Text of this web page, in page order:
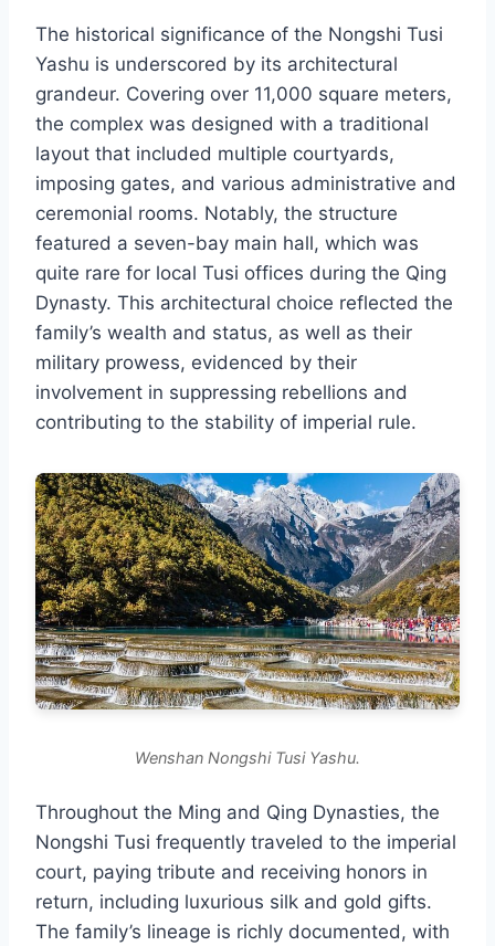
The historical significance of the Nongshi Tusi
Yashu is underscored by its architectural
grandeur. Covering over 11,000 square meters,
the complex was designed with a traditional
layout that included multiple courtyards,
imposing gates, and various administrative and
ceremonial rooms. Notably, the structure
featured a seven-bay main hall, which was
quite rare for local Tusi offices during the Qing
Dynasty. This architectural choice reflected the
family’s wealth and status, as well as their
military prowess, evidenced by their
involvement in suppressing rebellions and
contributing to the stability of imperial rule.
Wenshan Nongshi Tusi Yashu.
Throughout the Ming and Qing Dynasties, the
Nongshi Tusi frequently traveled to the imperial
court, paying tribute and receiving honors in
return, including luxurious silk and gold gifts.
The family’s lineage is richly documented, with